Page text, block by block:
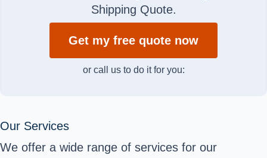
Shipping Quote.
Get my free quote now
or call us to do it for you:
Our Services
We offer a wide range of services for our